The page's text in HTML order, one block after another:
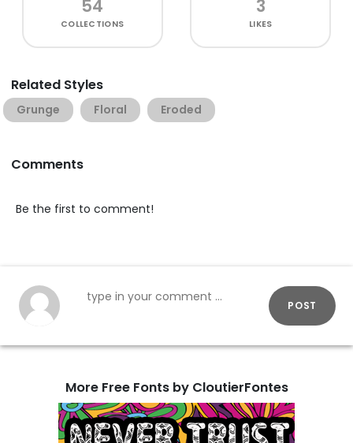
54
COLLECTIONS
3
LIKES
Related Styles
Grunge Floral Eroded
Comments
Be the first to comment!
POST
More Free Fonts by CloutierFontes